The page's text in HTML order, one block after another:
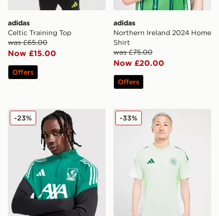
adidas
Celtic Training Top
was £65.00
Now £15.00
Offers
adidas
Northern Ireland 2024 Home
Shirt
was £75.00
Now £20.00
Offers
adidas Liverpool FC European Training Top
-23% adidas Celtic FC Training
-33%